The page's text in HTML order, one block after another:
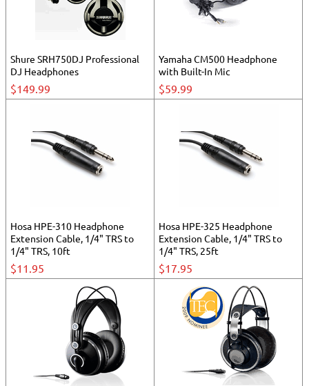
Shure SRH750DJ Professional
DJ Headphones
Yamaha CM500 Headphone
with Built-In Mic
$149.99 $59.99
Hosa HPE-310 Headphone
Extension Cable, 1/4" TRS to
1/4" TRS, 10ft
Hosa HPE-325 Headphone
Extension Cable, 1/4" TRS to
1/4" TRS, 25ft
$11.95 $17.95